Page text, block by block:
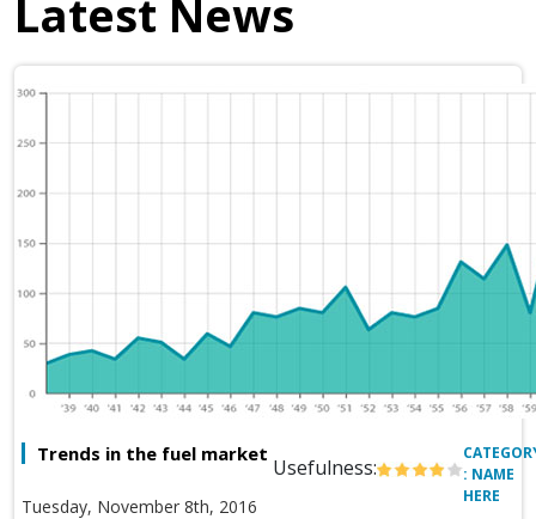
Latest News
Trends in the fuel market
Usefulness:
Tuesday, November 8th, 2016
: NAME
HERE